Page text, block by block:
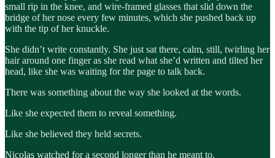
small rip in the knee, and wire-framed glasses that slid down the
bridge of her nose every few minutes, which she pushed back up
with the tip of her knuckle.
She didn’t write constantly. She just sat there, calm, still, twirling her
hair around one finger as she read what she’d written and tilted her
head, like she was waiting for the page to talk back.
There was something about the way she looked at the words.
Like she expected them to reveal something.
Like she believed they held secrets.
Nicolas watched for a second longer than he meant to.